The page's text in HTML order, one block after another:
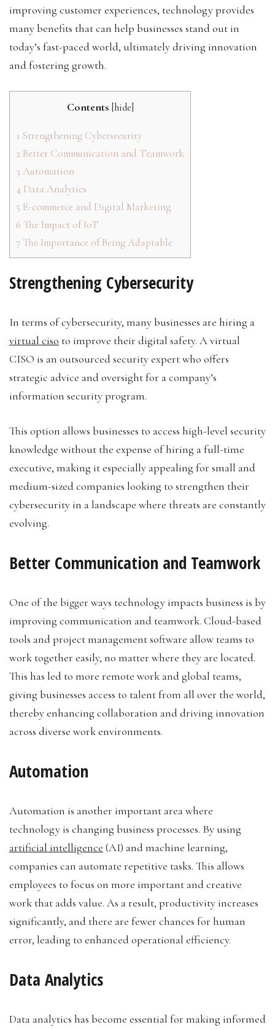
improving customer experiences, technology provides
many benefits that can help businesses stand out in
today’s fast-paced world, ultimately driving innovation
and fostering growth.
Contents hide
1 Strengthening Cybersecurity
2 Better Communication and Teamwork
3 Automation
4 Data Analytics
5 E-commerce and Digital Marketing
6 The Impact of IoT
7 The Importance of Being Adaptable
Strengthening Cybersecurity
In terms of cybersecurity, many businesses are hiring a
virtual ciso to improve their digital safety. A virtual
CISO is an outsourced security expert who offers
strategic advice and oversight for a company’s
information security program.
This option allows businesses to access high-level security
knowledge without the expense of hiring a full-time
executive, making it especially appealing for small and
medium-sized companies looking to strengthen their
cybersecurity in a landscape where threats are constantly
evolving.
Better Communication and Teamwork
One of the bigger ways technology impacts business is by
improving communication and teamwork. Cloud-based
tools and project management software allow teams to
work together easily, no matter where they are located.
This has led to more remote work and global teams,
giving businesses access to talent from all over the world,
thereby enhancing collaboration and driving innovation
across diverse work environments.
Automation
Automation is another important area where
technology is changing business processes. By using
artificial intelligence (AI) and machine learning,
companies can automate repetitive tasks. This allows
employees to focus on more important and creative
work that adds value. As a result, productivity increases
significantly, and there are fewer chances for human
error, leading to enhanced operational efficiency.
Data Analytics
Data analytics has become essential for making informed